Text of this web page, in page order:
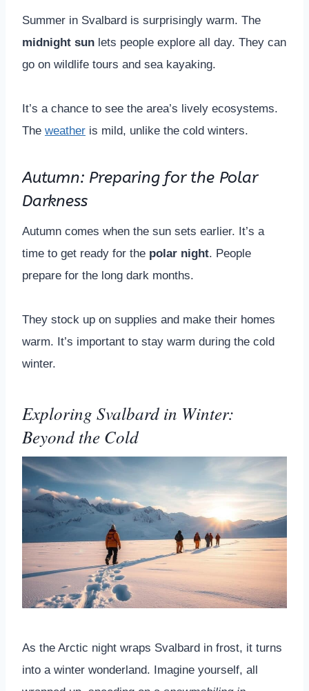
Summer in Svalbard is surprisingly warm. The
midnight sun lets people explore all day. They can
go on wildlife tours and sea kayaking.
It’s a chance to see the area’s lively ecosystems.
The weather is mild, unlike the cold winters.
Autumn: Preparing for the Polar
Darkness
Autumn comes when the sun sets earlier. It’s a
time to get ready for the polar night. People
prepare for the long dark months.
They stock up on supplies and make their homes
warm. It’s important to stay warm during the cold
winter.
Exploring Svalbard in Winter:
Beyond the Cold
As the Arctic night wraps Svalbard in frost, it turns
into a winter wonderland. Imagine yourself, all